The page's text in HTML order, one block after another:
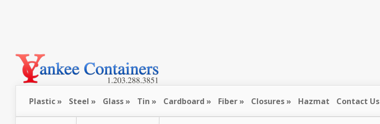
Plastic Steel Glass Tin Cardboard Fiber Closures Hazmat Contact Us